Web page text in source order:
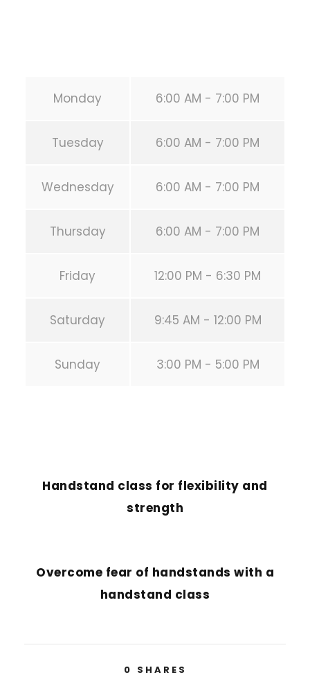
Monday 6:00 AM - 7:00 PM
Tuesday 6:00 AM - 7:00 PM
Wednesday 6:00 AM - 7:00 PM
Thursday 6:00 AM - 7:00 PM
Friday 12:00 PM - 6:30 PM
Saturday 9:45 AM - 12:00 PM
Sunday 3:00 PM - 5:00 PM
Handstand class for flexibility and
strength
Overcome fear of handstands with a
handstand class
0 SHARES